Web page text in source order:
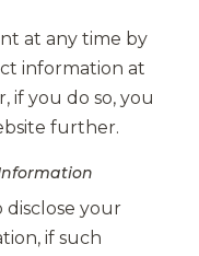
at any time by
information at
if you do so, you
further.
your
if such